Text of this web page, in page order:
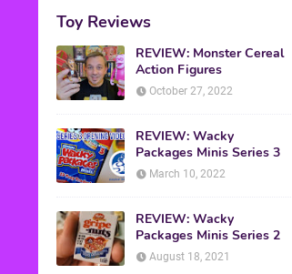
Toy Reviews
REVIEW: Monster Cereal
Action Figures
October 27, 2022
REVIEW: Wacky
Packages Minis Series 3
March 10, 2022
REVIEW: Wacky
Packages Minis Series 2
August 18, 2021